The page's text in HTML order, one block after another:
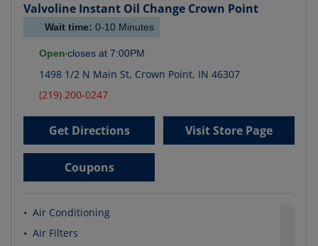
Valvoline Instant Oil Change Crown Point
Wait time: 0-10 Minutes
Open closes at 7:00PM
1498 1/2 N Main St, Crown Point, IN 46307
(219) 200-0247
Get Directions Visit Store Page
Coupons
• Air Conditioning
• Air Filters